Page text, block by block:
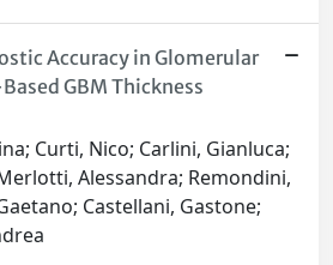
Accuracy in Glomerular
GBM Thickness
Curti, Nico; Carlini, Gianluca;
Alessandra; Remondini,
Castellani, Gastone;